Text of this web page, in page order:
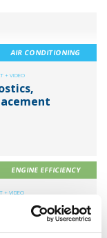
+ VIDEO
AIR CONDITIONING
+ VIDEO
Solution
ENGINE EFFICIENCY